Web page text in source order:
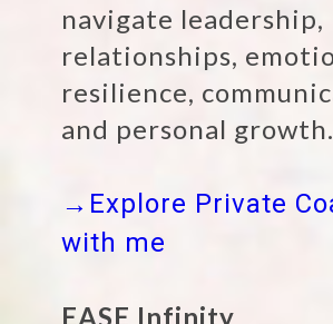
navigate leadership,
relationships,
resilience,
and personal growth.
→Explore Private
with me
EASE Infinity